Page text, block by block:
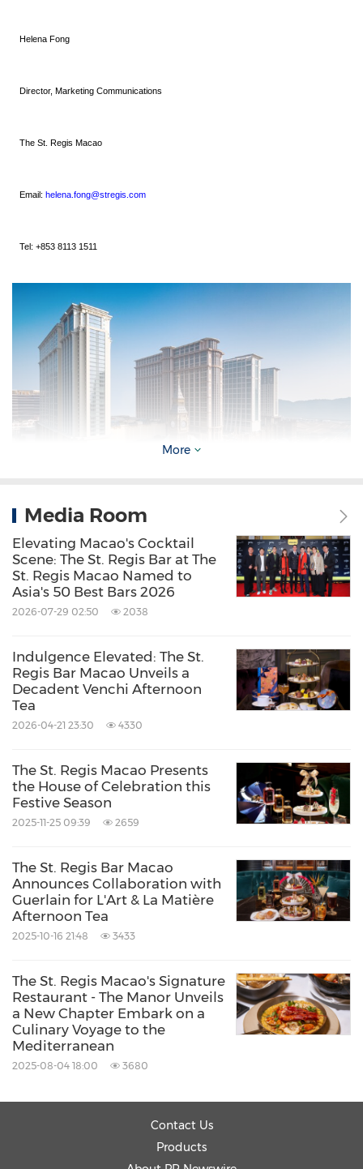
Helena Fong
Director, Marketing Communications
The St. Regis Macao
Email: helena.fong@stregis.com
Tel: +853 8113 1511
The St. Regis Macao Exterior
Keywords: Advertising Entertainment
Hotels and
Resorts
Travel
Share:
More
Media Room
Elevating Macao's Cocktail
Scene: The St. Regis Bar at The
St. Regis Macao Named to
Asia's 50 Best Bars 2026
2026-07-29 02:50 2038
Indulgence Elevated: The St.
Regis Bar Macao Unveils a
Decadent Venchi Afternoon
Tea
2026-04-21 23:30 4330
The St. Regis Macao Presents
the House of Celebration this
Festive Season
2025-11-25 09:39 2659
The St. Regis Bar Macao
Announces Collaboration with
Guerlain for L'Art & La Matière
Afternoon Tea
2025-10-16 21:48 3433
The St. Regis Macao's Signature
Restaurant - The Manor Unveils
a New Chapter Embark on a
Culinary Voyage to the
Mediterranean
2025-08-04 18:00 3680
Contact Us
Products